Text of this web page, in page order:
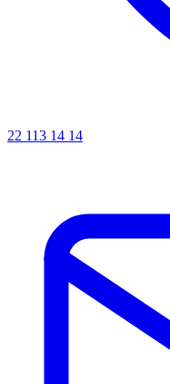
22 113 14 14